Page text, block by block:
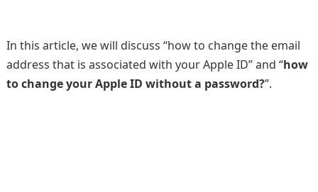
In this article, we will discuss “how to change the email
address that is associated with your Apple ID” and “how
to change your Apple ID without a password?”.